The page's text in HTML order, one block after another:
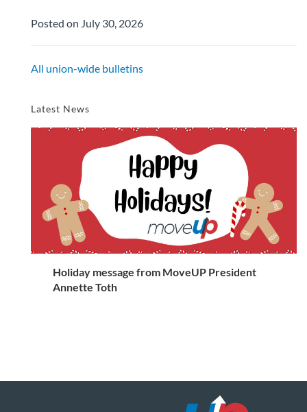
Posted on July 30, 2026
All union-wide bulletins
Latest News
Holiday message from MoveUP President
Annette Toth